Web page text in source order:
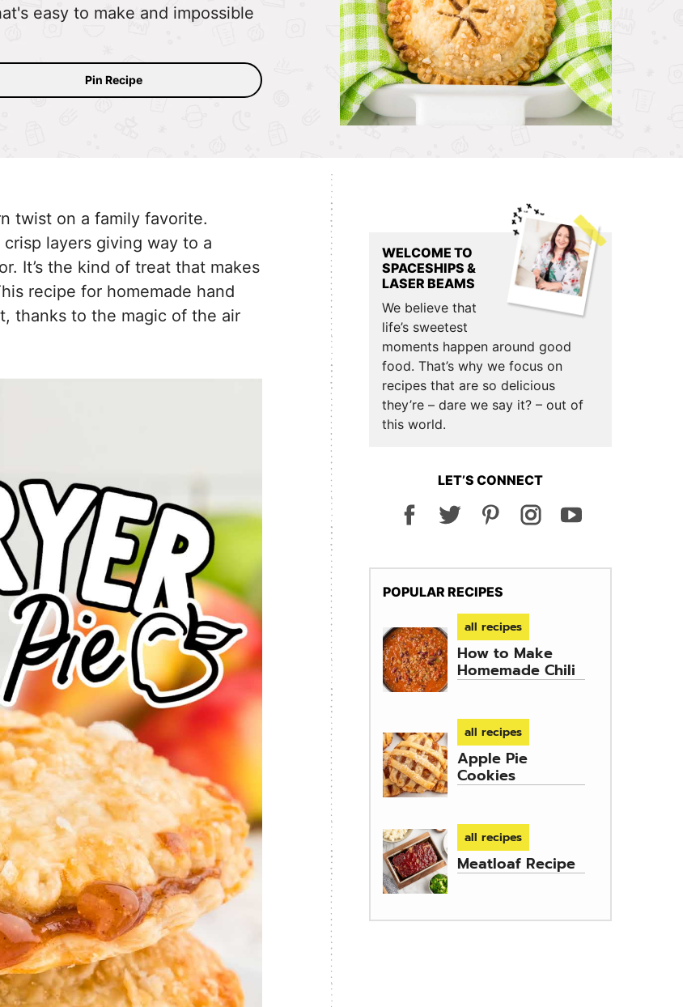
easy to make and impossible
Pin Recipe
twist on a family favorite.
layers giving way to a
It’s the kind of treat that makes
recipe for homemade hand
thanks to the magic of the air
Primary
Sidebar
WELCOME TO
SPACESHIPS &
LASER BEAMS
We believe that
life’s sweetest
moments happen around good
food. That’s why we focus on
recipes that are so delicious
they’re – dare we say it? – out of
this world.
LET’S CONNECT
POPULAR RECIPES
all recipes
How to Make
Homemade Chili
all recipes
Apple Pie
Cookies
all recipes
Meatloaf Recipe